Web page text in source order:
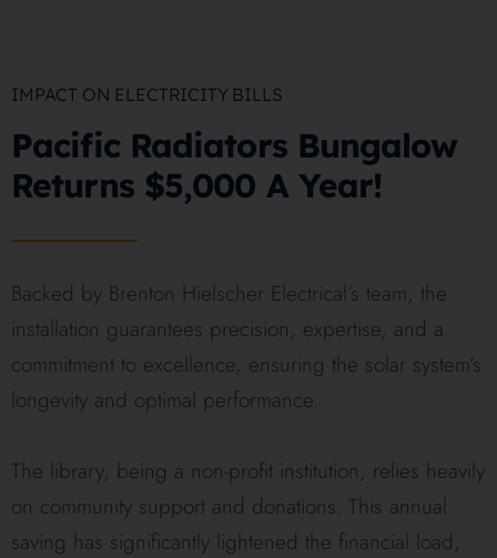
IMPACT ON ELECTRICITY BILLS
Pacific Radiators Bungalow
Returns $5,000 A Year!
Backed by Brenton Hielscher Electrical’s team, the
installation guarantees precision, expertise, and a
commitment to excellence, ensuring the solar system’s
longevity and optimal performance.
The library, being a non-profit institution, relies heavily
on community support and donations. This annual
saving has significantly lightened the financial load,